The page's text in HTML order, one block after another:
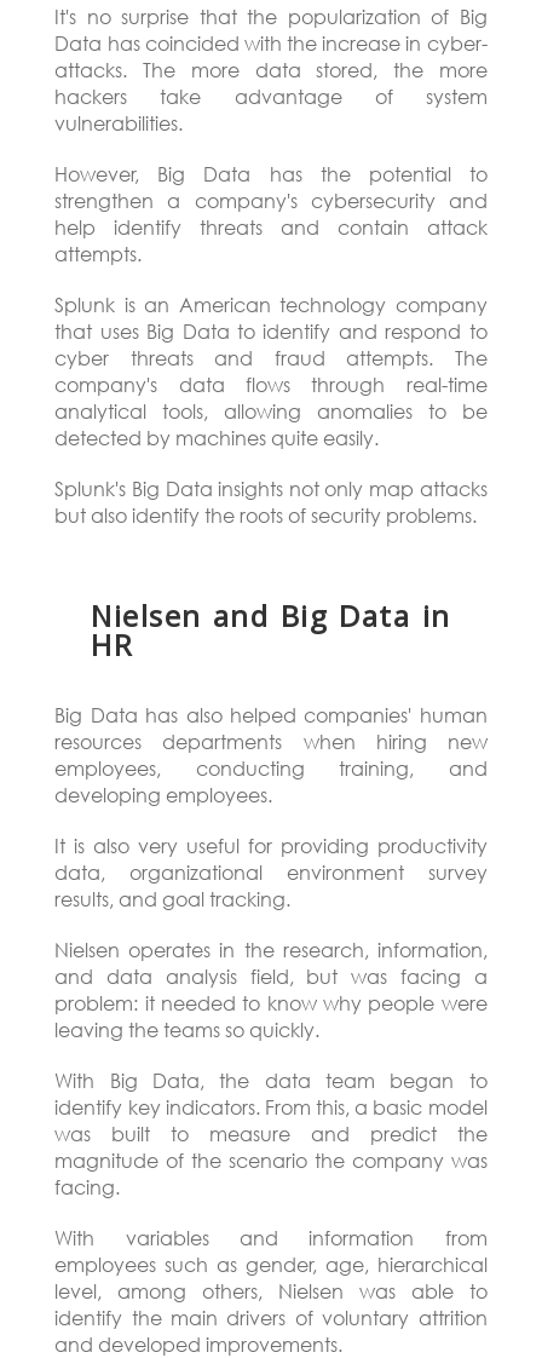
It's no surprise that the popularization of Big
Data has coincided with the increase in cyber-
attacks. The more data stored, the more
hackers take advantage of system
vulnerabilities.
However, Big Data has the potential to
strengthen a company's cybersecurity and
help identify threats and contain attack
attempts.
Splunk is an American technology company
that uses Big Data to identify and respond to
cyber threats and fraud attempts. The
company's data flows through real-time
analytical tools, allowing anomalies to be
detected by machines quite easily.
Splunk's Big Data insights not only map attacks
but also identify the roots of security problems.
Nielsen and Big Data in
HR
Big Data has also helped companies' human
resources departments when hiring new
employees, conducting training, and
developing employees.
It is also very useful for providing productivity
data, organizational environment survey
results, and goal tracking.
Nielsen operates in the research, information,
and data analysis field, but was facing a
problem: it needed to know why people were
leaving the teams so quickly.
With Big Data, the data team began to
identify key indicators. From this, a basic model
was built to measure and predict the
magnitude of the scenario the company was
facing.
With variables and information from
employees such as gender, age, hierarchical
level, among others, Nielsen was able to
identify the main drivers of voluntary attrition
and developed improvements.